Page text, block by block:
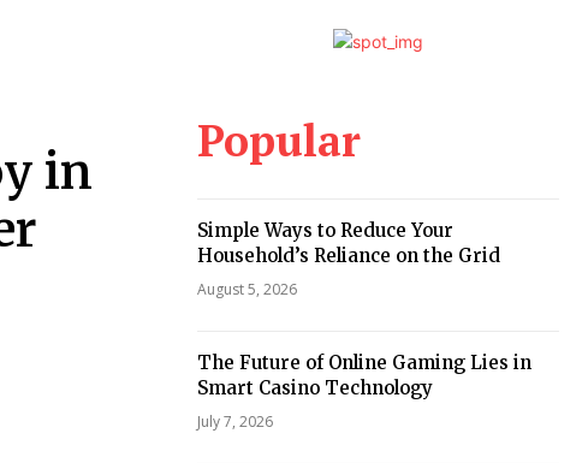
in
Popular
Simple Ways to Reduce Your
Household’s Reliance on the Grid
August 5, 2026
The Future of Online Gaming Lies in
Smart Casino Technology
July 7, 2026